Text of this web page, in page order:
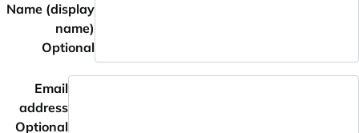
Name (display
name)
Optional
Email
address
Optional